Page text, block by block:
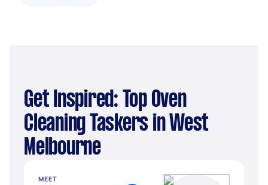
Get Inspired: Top Oven
Cleaning Taskers in West
Melbourne
MEET